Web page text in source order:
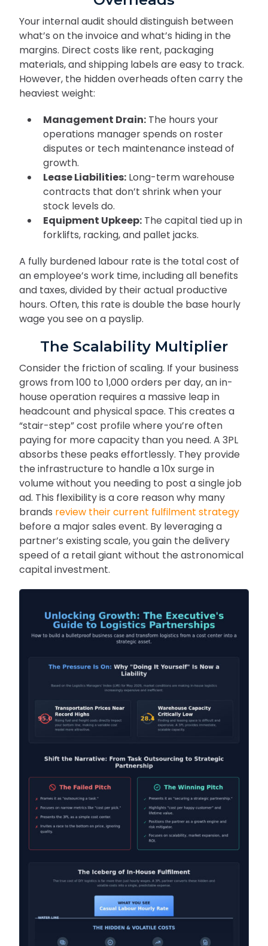
Your internal audit should distinguish between
what’s on the invoice and what’s hiding in the
margins. Direct costs like rent, packaging
materials, and shipping labels are easy to track.
However, the hidden overheads often carry the
heaviest weight:
Management Drain: The hours your
operations manager spends on roster
disputes or tech maintenance instead of
growth.
Lease Liabilities: Long-term warehouse
contracts that don’t shrink when your
stock levels do.
Equipment Upkeep: The capital tied up in
forklifts, racking, and pallet jacks.
A fully burdened labour rate is the total cost of
an employee’s work time, including all benefits
and taxes, divided by their actual productive
hours. Often, this rate is double the base hourly
wage you see on a payslip.
The Scalability Multiplier
Consider the friction of scaling. If your business
grows from 100 to 1,000 orders per day, an in-
house operation requires a massive leap in
headcount and physical space. This creates a
“stair-step” cost profile where you’re often
paying for more capacity than you need. A 3PL
absorbs these peaks effortlessly. They provide
the infrastructure to handle a 10x surge in
volume without you needing to post a single job
ad. This flexibility is a core reason why many
brands review their current fulfilment strategy
before a major sales event. By leveraging a
partner’s existing scale, you gain the delivery
speed of a retail giant without the astronomical
capital investment.